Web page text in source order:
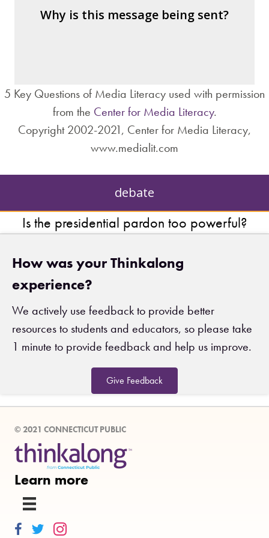
Why is this message being sent?
– private interests?
5 Key Questions of Media Literacy used with permission
from the Center for Media Literacy.
Copyright 2002-2021, Center for Media Literacy,
www.medialit.com
debate
Is the presidential pardon too powerful?
How was your Thinkalong
experience?
We actively use feedback to provide better
resources to students and educators, so please take
1 minute to provide feedback and help us improve.
Give Feedback
© 2021 CONNECTICUT PUBLIC
Learn more
Thinkalong on Facebook
Thinkalong on Twitter
Thinkalong on Instagram